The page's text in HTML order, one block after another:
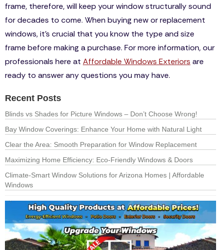
frame, therefore, will keep your window structurally sound
for decades to come. When buying new or replacement
windows, it’s crucial that you know the type and size
frame before making a purchase. For more information, our
professionals here at Affordable Windows Exteriors are
ready to answer any questions you may have.
Recent Posts
Blinds vs Shades for Picture Windows – Don’t Choose Wrong!
Bay Window Coverings: Enhance Your Home with Natural Light
Clear the Area: Smooth Preparation for Window Replacement
Maximizing Home Efficiency: Eco-Friendly Windows & Doors
Climate-Smart Window Solutions for Arizona Homes | Affordable
Windows